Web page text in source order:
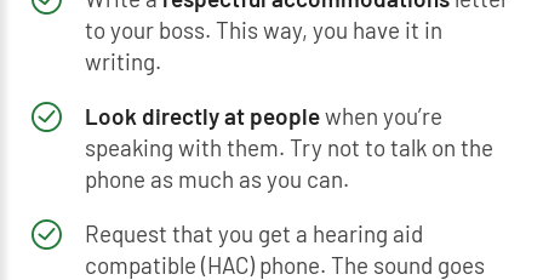
to your boss. This way, you have it in
writing.
Look directly at peoplewhen you’re
speaking with them. Try not to talk on the
phone as much as you can.
Request that you get a hearing aid
compatible (HAC) phone. The sound goes